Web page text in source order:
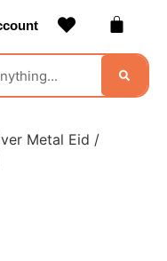
Metal Eid /